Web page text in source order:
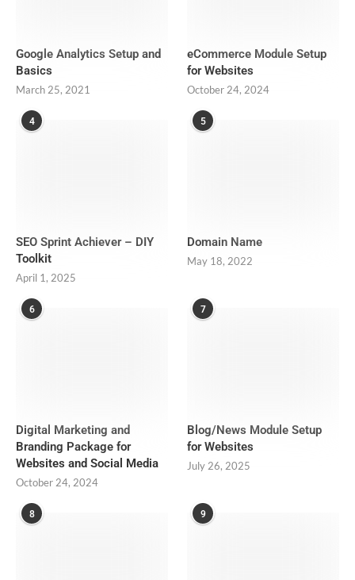
Google Analytics Setup and
Basics
March 25, 2021
eCommerce Module Setup
for Websites
October 24, 2024
4
SEO Sprint Achiever – DIY
Toolkit
April 1, 2025
5
Domain Name
May 18, 2022
6
Digital Marketing and
Branding Package for
Websites and Social Media
October 24, 2024
7
Blog/News Module Setup
for Websites
July 26, 2025
8 9